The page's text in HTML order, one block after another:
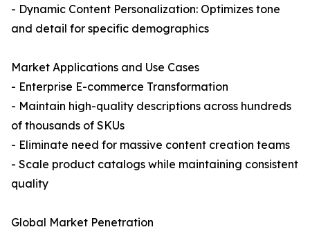
- Dynamic Content Personalization: Optimizes tone
and detail for specific demographics
Market Applications and Use Cases
- Enterprise E-commerce Transformation
- Maintain high-quality descriptions across hundreds
of thousands of SKUs
- Eliminate need for massive content creation teams
- Scale product catalogs while maintaining consistent
quality
Global Market Penetration